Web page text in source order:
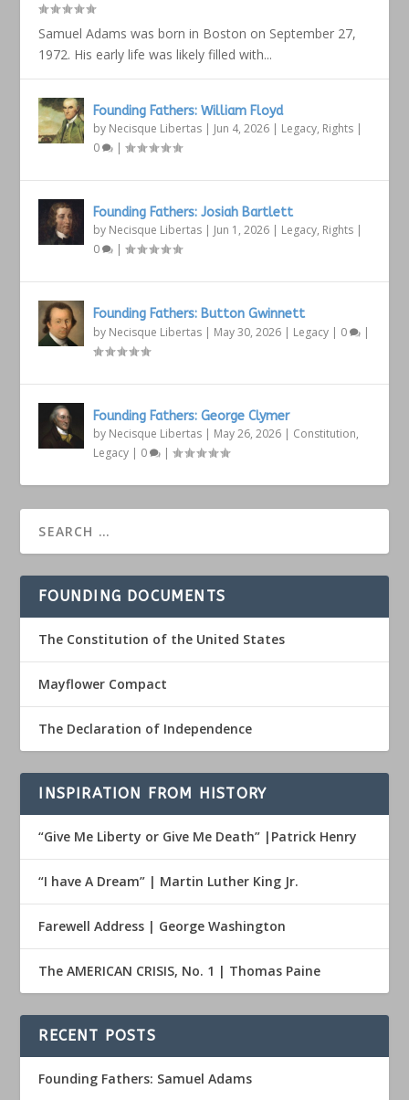
Samuel Adams was born in Boston on September 27,
1972. His early life was likely filled with...
Founding Fathers: William Floyd
by Necisque Libertas | Jun 4, 2026 | Legacy, Rights |
0
|
Founding Fathers: Josiah Bartlett
by Necisque Libertas | Jun 1, 2026 | Legacy, Rights |
0
|
Founding Fathers: Button Gwinnett
by Necisque Libertas | May 30, 2026 | Legacy | 0 |
Founding Fathers: George Clymer
by Necisque Libertas | May 26, 2026 | Constitution,
Legacy | 0 |
FOUNDING DOCUMENTS
The Constitution of the United States
Mayflower Compact
The Declaration of Independence
INSPIRATION FROM HISTORY
“Give Me Liberty or Give Me Death” |Patrick Henry
“I have A Dream” | Martin Luther King Jr.
Farewell Address | George Washington
The AMERICAN CRISIS, No. 1 | Thomas Paine
RECENT POSTS
Founding Fathers: Samuel Adams